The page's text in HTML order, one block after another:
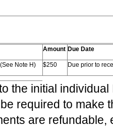
Amount Due Date
Note H) $250 Due prior to
the initial
required to make
are refundable,